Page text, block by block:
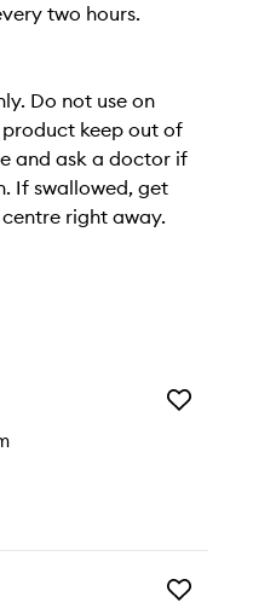
two hours.
Do not use on
product keep out of
and ask a doctor if
If swallowed, get
right away.
Add
Add